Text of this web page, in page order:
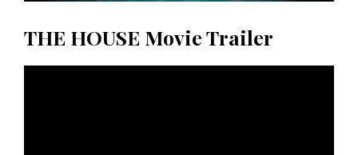
THE HOUSE Movie Trailer